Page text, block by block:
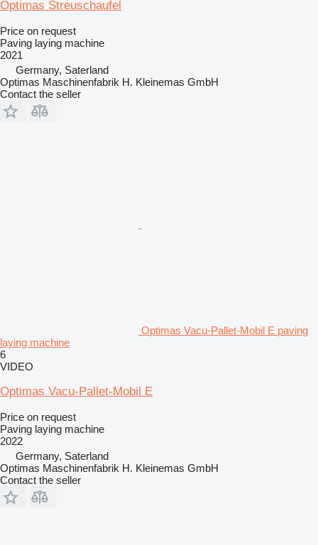
Optimas Streuschaufel
Price on request
Paving laying machine
2021
Germany, Saterland
Optimas Maschinenfabrik H. Kleinemas GmbH
Contact the seller
Optimas Vacu-Pallet-Mobil E paving
laying machine
6
VIDEO
Optimas Vacu-Pallet-Mobil E
Price on request
Paving laying machine
2022
Germany, Saterland
Optimas Maschinenfabrik H. Kleinemas GmbH
Contact the seller